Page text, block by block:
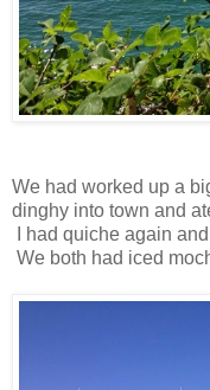
We had worked up a
dinghy into town and
I had quiche again
We both had iced